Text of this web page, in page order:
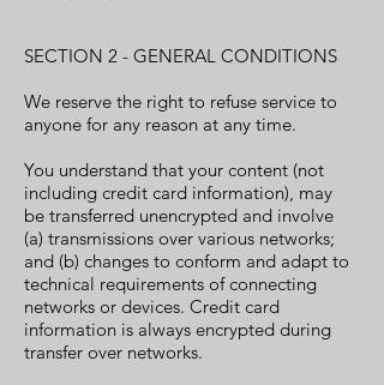
SECTION 2 - GENERAL CONDITIONS
We reserve the right to refuse service to
anyone for any reason at any time.
You understand that your content (not
including credit card information), may
be transferred unencrypted and involve
(a) transmissions over various networks;
and (b) changes to conform and adapt to
technical requirements of connecting
networks or devices. Credit card
information is always encrypted during
transfer over networks.